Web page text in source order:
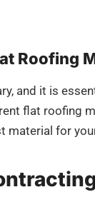
Roofing
and it is
flat roofing
material for